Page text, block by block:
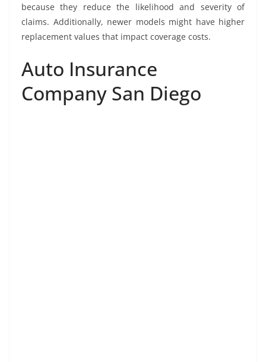
because they reduce the likelihood and severity of
claims. Additionally, newer models might have higher
replacement values that impact coverage costs.
Auto Insurance
Company San Diego